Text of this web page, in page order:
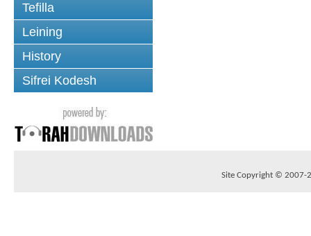
Tefilla
Leining
History
Sifrei Kodesh
Site Copyright © 2007-